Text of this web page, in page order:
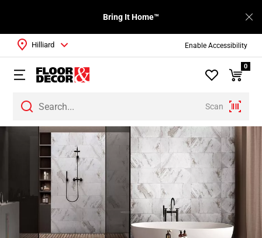
Enable Accessibility
Bring It Home™
Scan
Hilliard
0